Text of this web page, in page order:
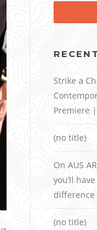
Strike a
Premiere
(no title)
On AUS
you’ll
difference
(no title)